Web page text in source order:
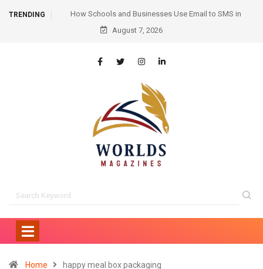
TRENDING
to SMS in
Hair Transplant Before and After: Month-by-Month
Progress and What to Expect
August 7, 2026
Home happy meal box packaging